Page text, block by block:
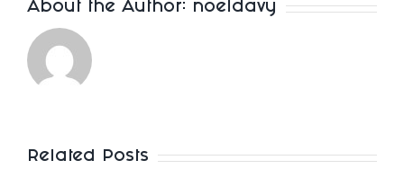
About the Author: noeldavy
Related Posts